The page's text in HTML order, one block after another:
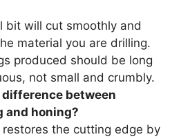
bit will cut smoothly and
material you are drilling.
produced should be long
not small and crumbly.
difference between
and honing?
restores the cutting edge by